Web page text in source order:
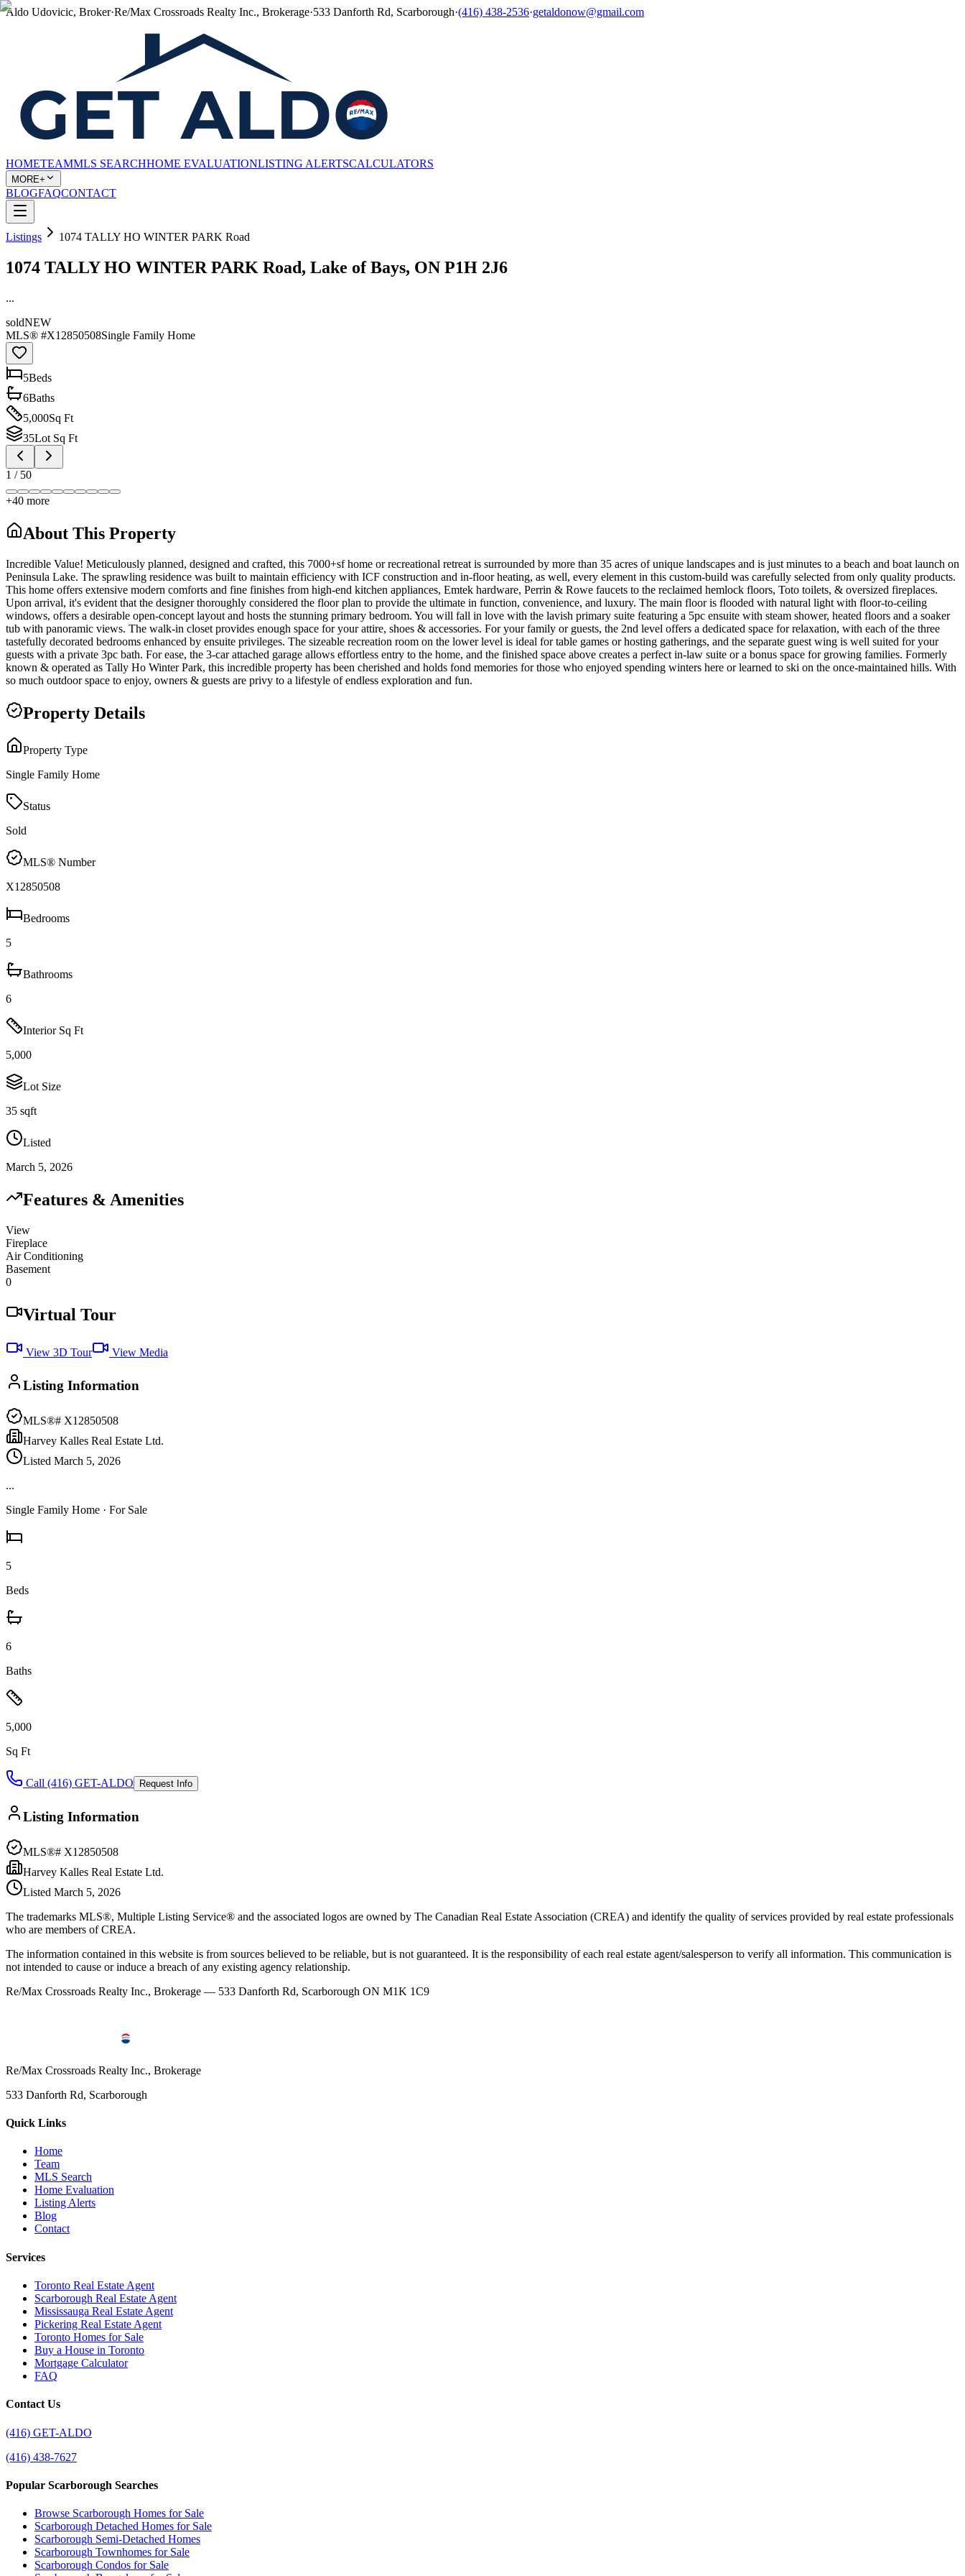
Aldo Udovicic, Broker·Re/Max Crossroads Realty Inc., Brokerage·533 Danforth Rd, Scarborough·(416) 438-2536·getaldonow@gmail.com
HOMETEAMMLS SEARCHHOME EVALUATIONLISTING ALERTSCALCULATORS
MORE+
BLOGFAQCONTACT
Listings 1074 TALLY HO WINTER PARK Road
1074 TALLY HO WINTER PARK Road, Lake of Bays, ON P1H 2J6
...
soldNEW
MLS® #X12850508Single Family Home
5Beds
6Baths
5,000Sq Ft
35Lot Sq Ft
1 / 50
+40 more
About This Property
Incredible Value! Meticulously planned, designed and crafted, this 7000+sf home or recreational retreat is surrounded by more than 35 acres of unique landscapes and is just minutes to a beach and boat launch on
Peninsula Lake. The sprawling residence was built to maintain efficiency with ICF construction and in-floor heating, as well, every element in this custom-build was carefully selected from only quality products.
This home offers extensive modern comforts and fine finishes from high-end kitchen appliances, Emtek hardware, Perrin & Rowe faucets to the reclaimed hemlock floors, Toto toilets, & oversized fireplaces.
Upon arrival, it's evident that the designer thoroughly considered the floor plan to provide the ultimate in function, convenience, and luxury. The main floor is flooded with natural light with floor-to-ceiling
windows, offers a desirable open-concept layout and hosts the stunning primary bedroom. You will fall in love with the lavish primary suite featuring a 5pc ensuite with steam shower, heated floors and a soaker
tub with panoramic views. The walk-in closet provides enough space for your attire, shoes & accessories. For your family or guests, the 2nd level offers a dedicated space for relaxation, with each of the three
tastefully decorated bedrooms enhanced by ensuite privileges. The sizeable recreation room on the lower level is ideal for table games or hosting gatherings, and the separate guest wing is well suited for your
guests with a private 3pc bath. For ease, the 3-car attached garage allows effortless entry to the home, and the finished space above creates a perfect in-law suite or a bonus space for growing families. Formerly
known & operated as Tally Ho Winter Park, this incredible property has been cherished and holds fond memories for those who enjoyed spending winters here or learned to ski on the once-maintained hills. With
so much outdoor space to enjoy, owners & guests are privy to a lifestyle of endless exploration and fun.
Property Details
Property Type
Single Family Home
Status
Sold
MLS® Number
X12850508
Bedrooms
5
Bathrooms
6
Interior Sq Ft
5,000
Lot Size
35 sqft
Listed
March 5, 2026
Features & Amenities
View
Fireplace
Air Conditioning
Basement
0
Virtual Tour
View 3D Tour View Media
Listing Information
MLS®# X12850508
Harvey Kalles Real Estate Ltd.
Listed March 5, 2026
...
Single Family Home · For Sale
5
Beds
6
Baths
5,000
Sq Ft
Call (416) GET-ALDO Request Info
Listing Information
MLS®# X12850508
Harvey Kalles Real Estate Ltd.
Listed March 5, 2026
The trademarks MLS®, Multiple Listing Service® and the associated logos are owned by The Canadian Real Estate Association (CREA) and identify the quality of services provided by real estate professionals
who are members of CREA.
The information contained in this website is from sources believed to be reliable, but is not guaranteed. It is the responsibility of each real estate agent/salesperson to verify all information. This communication is
not intended to cause or induce a breach of any existing agency relationship.
Re/Max Crossroads Realty Inc., Brokerage — 533 Danforth Rd, Scarborough ON M1K 1C9
Re/Max Crossroads Realty Inc., Brokerage
533 Danforth Rd, Scarborough
Quick Links
Home
Team
MLS Search
Home Evaluation
Listing Alerts
Blog
Contact
Services
Toronto Real Estate Agent
Scarborough Real Estate Agent
Mississauga Real Estate Agent
Pickering Real Estate Agent
Toronto Homes for Sale
Buy a House in Toronto
Mortgage Calculator
FAQ
Contact Us
(416) GET-ALDO
(416) 438-7627
Popular Scarborough Searches
Browse Scarborough Homes for Sale
Scarborough Detached Homes for Sale
Scarborough Semi-Detached Homes
Scarborough Townhomes for Sale
Scarborough Condos for Sale